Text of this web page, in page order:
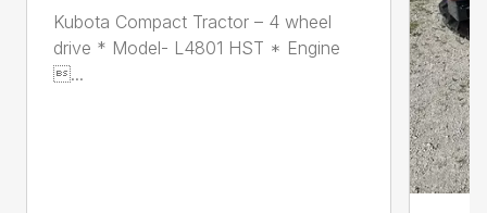
Kubota Compact Tractor – 4 wheel
drive * Model- L4801 HST * Engine
...